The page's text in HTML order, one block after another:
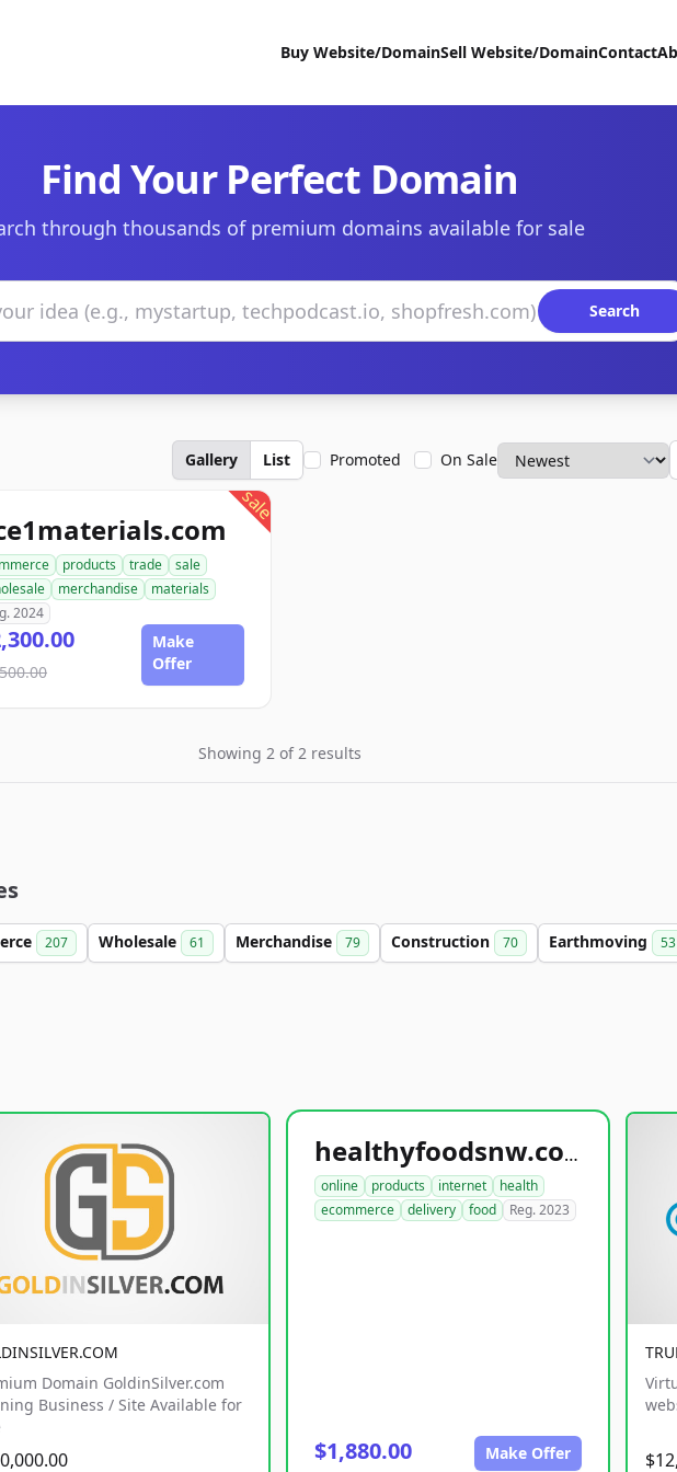
Buy Website/DomainSell Website/DomainContact
Find Your Perfect Domain
through thousands of premium domains available for sale
Search
Gallery List Promoted On Sale
sale
products trade
sale
merchandise
materials
2024
Make
Offer
Showing 2 of 2 results
207 Wholesale 61 Merchandise 79 Construction 70 Earthmoving 53
Domain GoldinSilver.com
Business / Site Available for
healthyfoodsnw.com
online products internet
health
ecommerce
delivery food Reg. 2023
$1,880.00 Make Offer